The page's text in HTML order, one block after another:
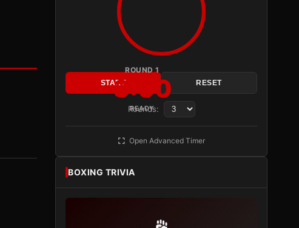
ROUND 1
3:00
READY
START RESET
Rounds:
Open Advanced Timer
BOXING TRIVIA